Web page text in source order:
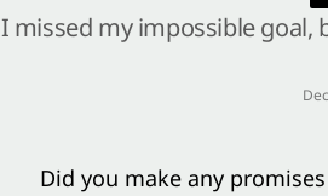
I missed my impossible goal,
Did you make any